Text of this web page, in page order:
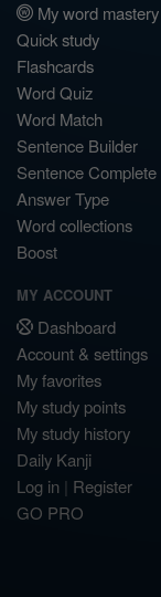
My word mastery
Quick study
Flashcards
Word Quiz
Word Match
Sentence Builder
Sentence Complete
Answer Type
Word collections
Boost
MY ACCOUNT
Dashboard
Account & settings
My favorites
My study points
My study history
Daily Kanji
Log in | Register
GO PRO